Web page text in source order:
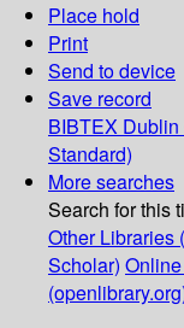
Place hold
Print
Send to device
Save record
BIBTEX
Standard)
More searches
Search for this
Other Libraries
Scholar)